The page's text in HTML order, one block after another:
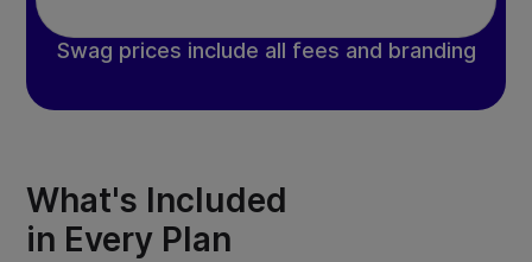
Swag prices include all fees and branding
What's Included
in Every Plan